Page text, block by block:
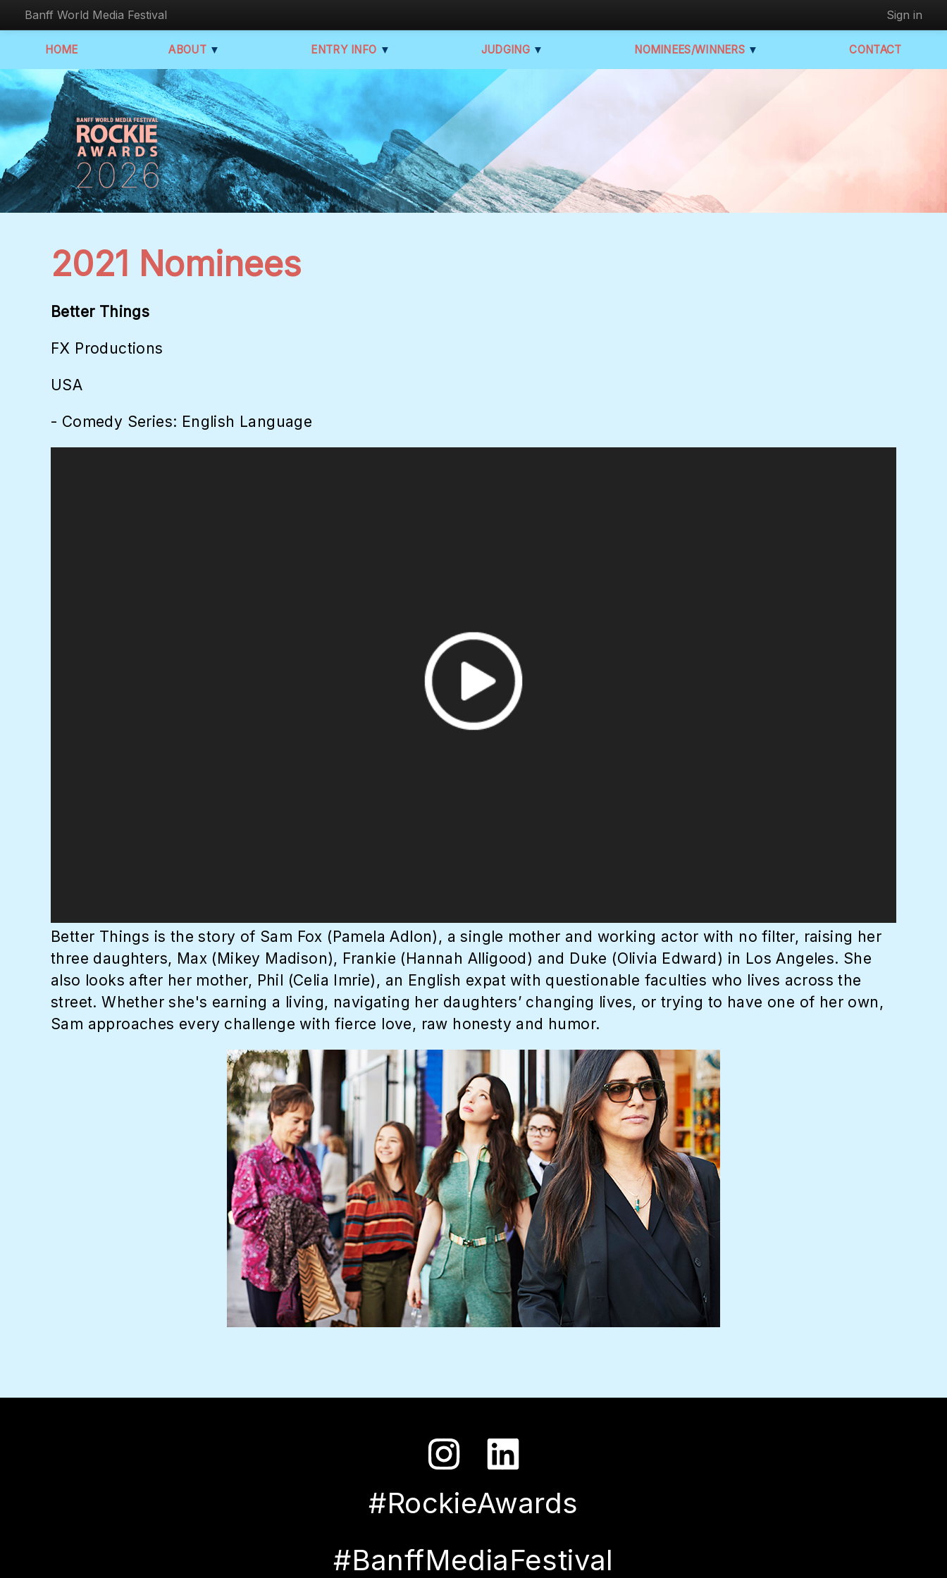
Banff World Media Festival Sign in
HOME ABOUT ▼ ENTRY INFO ▼ JUDGING ▼ NOMINEES/WINNERS ▼ CONTACT
2021 Nominees
Better Things
FX Productions
USA
- Comedy Series: English Language
Better Things is the story of Sam Fox (Pamela Adlon), a single mother and working actor with no filter, raising her
three daughters, Max (Mikey Madison), Frankie (Hannah Alligood) and Duke (Olivia Edward) in Los Angeles. She
also looks after her mother, Phil (Celia Imrie), an English expat with questionable faculties who lives across the
street. Whether she's earning a living, navigating her daughters’ changing lives, or trying to have one of her own,
Sam approaches every challenge with fierce love, raw honesty and humor.
#RockieAwards
#BanffMediaFestival